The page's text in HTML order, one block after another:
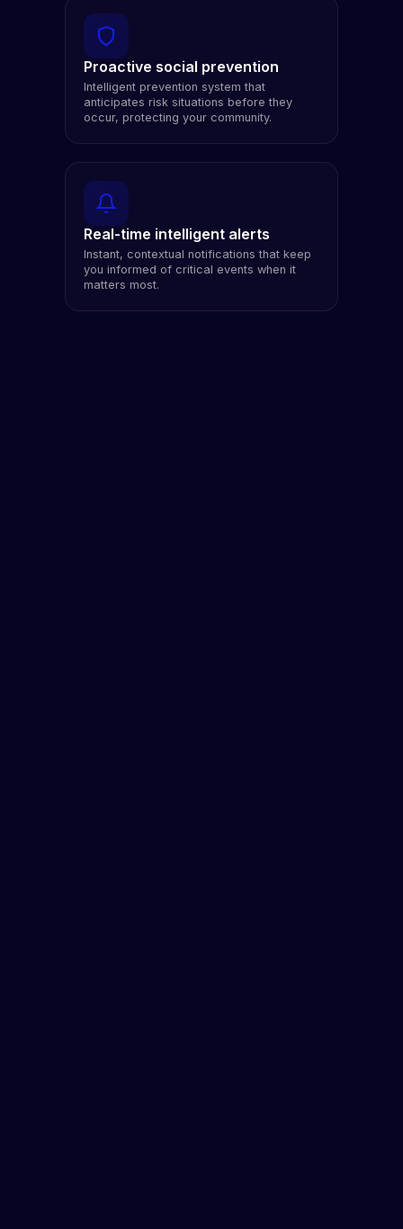
Proactive social prevention
Intelligent prevention system that
anticipates risk situations before they
occur, protecting your community.
Real-time intelligent alerts
Instant, contextual notifications that keep
you informed of critical events when it
matters most.